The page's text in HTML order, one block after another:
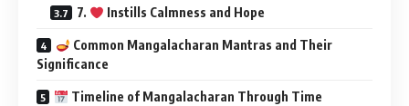
7. Instills Calmness and Hope
Common Mangalacharan Mantras and Their
Significance
Timeline of Mangalacharan Through Time